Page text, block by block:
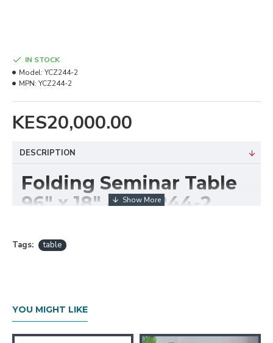
KES20,000.00
IN STOCK
Model: YCZ244-2
MPN: YCZ244-2
DESCRIPTION
Folding Seminar Table
96" x 18" – YCZ244-2
18" – YCZ244-2
Tags: table
YOU MIGHT LIKE